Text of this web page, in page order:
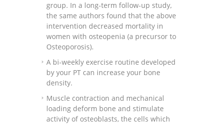
group. In a long-term follow-up study,
the same authors found that the above
intervention decreased mortality in
women with osteopenia (a precursor to
Osteoporosis).
A bi-weekly exercise routine developed
by your PT can increase your bone
density.
Muscle contraction and mechanical
loading deform bone and stimulate
activity of osteoblasts, the cells which